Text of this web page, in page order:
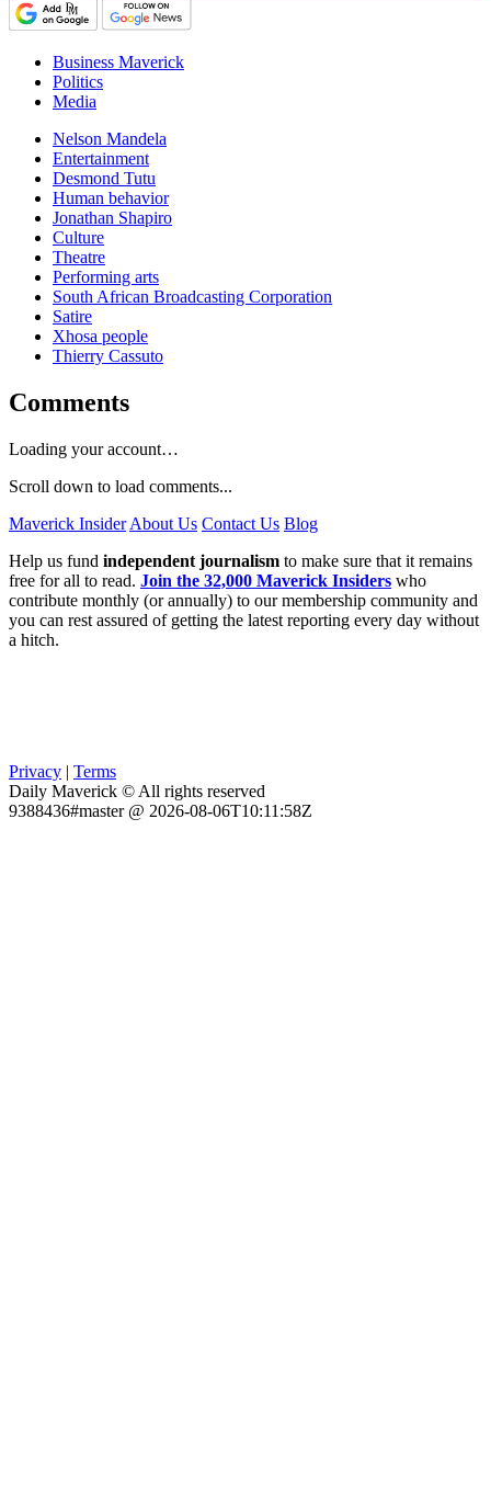
Business Maverick
Politics
Media
Nelson Mandela
Entertainment
Desmond Tutu
Human behavior
Jonathan Shapiro
Culture
Theatre
Performing arts
South African Broadcasting Corporation
Satire
Xhosa people
Thierry Cassuto
Comments
Loading your account…
Scroll down to load comments...
Maverick Insider About Us Contact Us Blog
Help us fund independent journalism to make sure that it remains
free for all to read. Join the 32,000 Maverick Insiders who
contribute monthly (or annually) to our membership community and
you can rest assured of getting the latest reporting every day without
a hitch.
Privacy | Terms
Daily Maverick © All rights reserved
9388436#master @ 2026-08-06T10:11:58Z